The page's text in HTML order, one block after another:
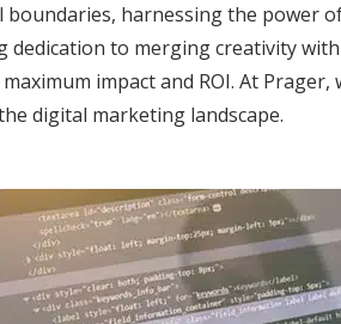
harnessing the power
to merging creativity
impact and ROI. At Prager,
digital marketing landscape.